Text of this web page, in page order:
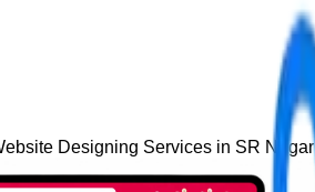
Designing Services in SR Nagar